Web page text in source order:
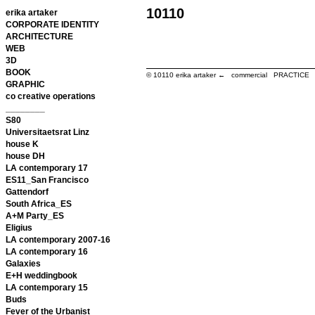
erika artaker
CORPORATE IDENTITY
ARCHITECTURE
WEB
3D
BOOK
GRAPHIC
co creative operations
S80
Universitaetsrat Linz
house K
house DH
LA contemporary 17
ES11_San Francisco
Gattendorf
South Africa_ES
A+M Party_ES
Eligius
LA contemporary 2007-16
LA contemporary 16
Galaxies
E+H weddingbook
LA contemporary 15
Buds
Fever of the Urbanist
10110
© 10110 erika artaker ← commercial